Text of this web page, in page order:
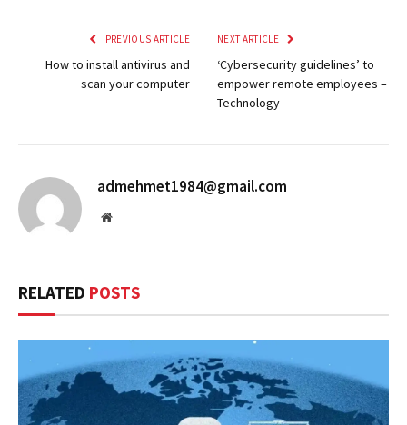
PREVIOUS ARTICLE
How to install antivirus and
scan your computer
NEXT ARTICLE
‘Cybersecurity guidelines’ to
empower remote employees –
Technology
admehmet1984@gmail.com
Website
RELATED POSTS